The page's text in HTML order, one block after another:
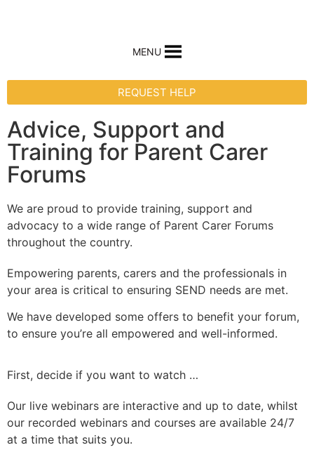
MENU
REQUEST HELP
Advice, Support and
Training for Parent Carer
Forums
We are proud to provide training, support and
advocacy to a wide range of Parent Carer Forums
throughout the country.
Empowering parents, carers and the professionals in
your area is critical to ensuring SEND needs are met.
We have developed some offers to benefit your forum,
to ensure you’re all empowered and well-informed.
First, decide if you want to watch …
Our live webinars are interactive and up to date, whilst
our recorded webinars and courses are available 24/7
at a time that suits you.